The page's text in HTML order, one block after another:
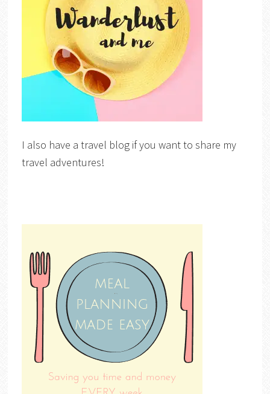
I also have a travel blog if you want to share my
travel adventures!